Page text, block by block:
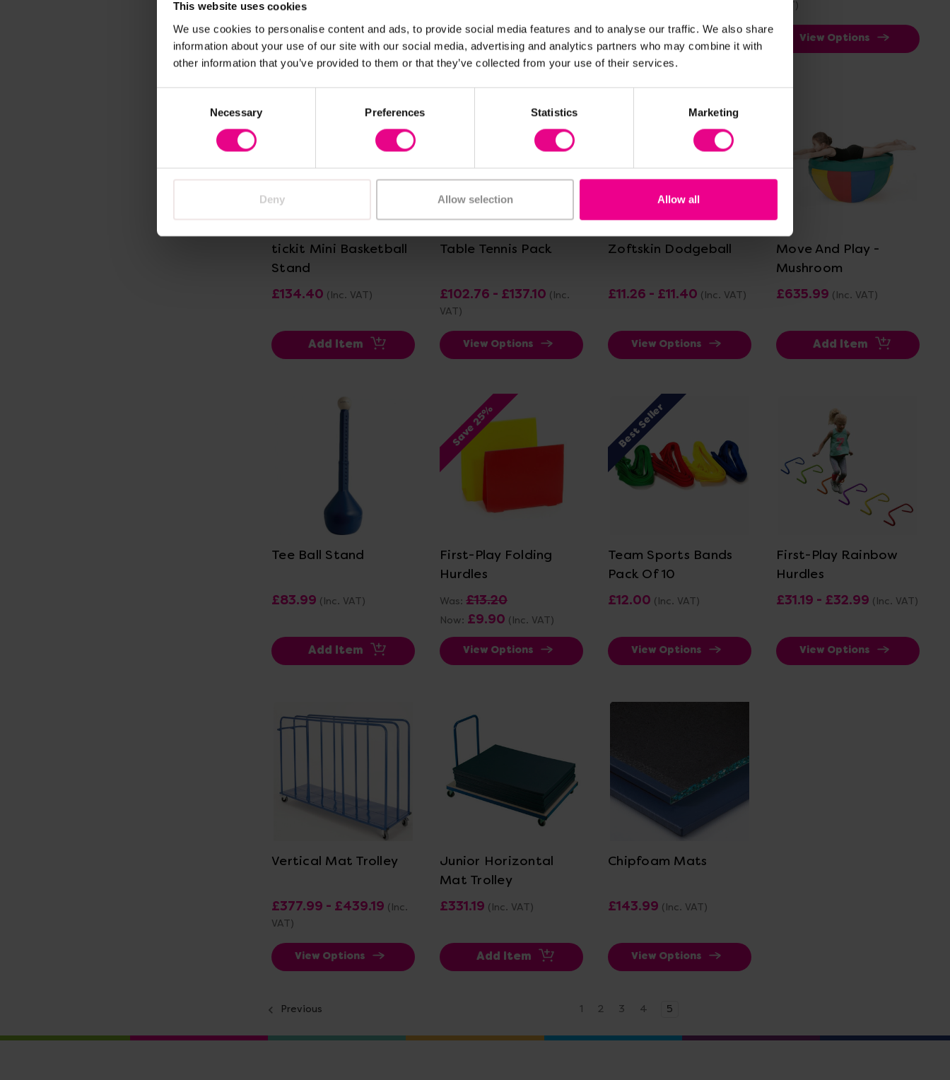
This website uses cookies
We use cookies to personalise content and ads, to provide social media features and to analyse our traffic. We also share
information about your use of our site with our social media, advertising and analytics partners who may combine it with
other information that you’ve provided to them or that they’ve collected from your use of their services.
Necessary Preferences Statistics Marketing
Deny Allow selection Allow all
VAT)
VAT)
View Options
tickit Mini Basketball
Stand
£134.40 (Inc. VAT)
Add Item
Table Tennis Pack
£102.76 - £137.10 (Inc.
VAT)
View Options
Zoftskin Dodgeball
£11.26 - £11.40 (Inc. VAT)
View Options
Move And Play -
Mushroom
£635.99 (Inc. VAT)
Add Item
Tee Ball Stand
£83.99 (Inc. VAT)
Add Item
Save 25%
View Details
First-Play Folding
Hurdles
Was: £13.20
Now: £9.90 (Inc. VAT)
View Options
Best Seller
Team Sports Bands
Pack Of 10
£12.00 (Inc. VAT)
View Options
View Details
First-Play Rainbow
Hurdles
£31.19 - £32.99 (Inc. VAT)
View Options
View Details
Vertical Mat Trolley
£377.99 - £439.19 (Inc.
VAT)
View Options
View Details
Junior Horizontal
Mat Trolley
£331.19 (Inc. VAT)
Add Item
View Details
Chipfoam Mats
£143.99 (Inc. VAT)
View Options
Previous 1 2 3 4 5